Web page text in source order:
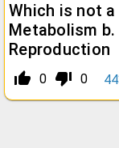
Which is not
Metabolism b.
Reproduction
thumb_up_alt 0 thumb_down_alt 0